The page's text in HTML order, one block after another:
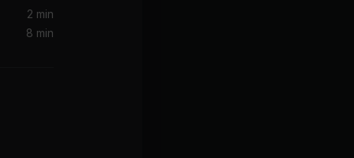
2 min
8 min